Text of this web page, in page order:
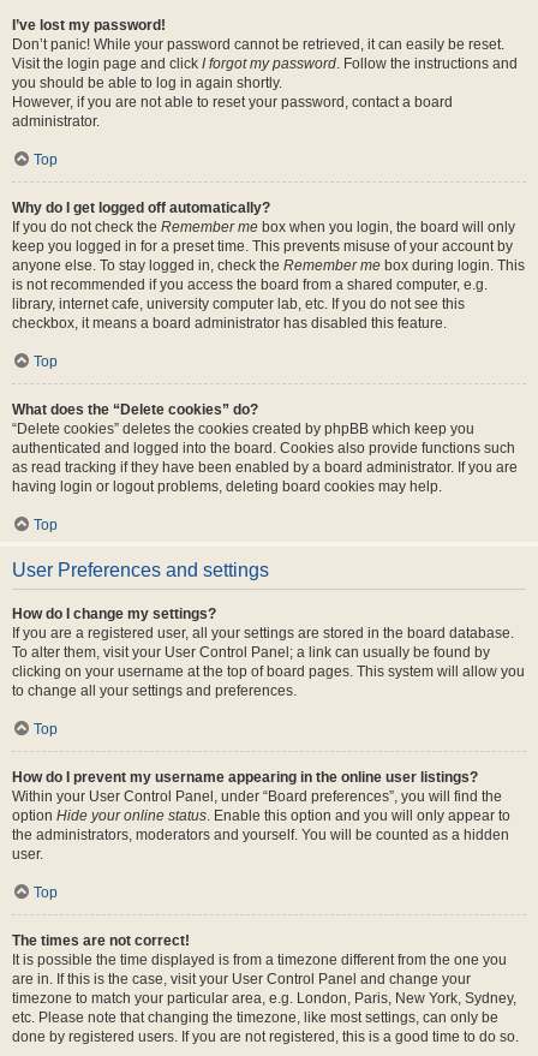
I’ve lost my password!
Don’t panic! While your password cannot be retrieved, it can easily be reset.
Visit the login page and click I forgot my password. Follow the instructions and
you should be able to log in again shortly.
However, if you are not able to reset your password, contact a board
administrator.
Top
Why do I get logged off automatically?
If you do not check the Remember me box when you login, the board will only
keep you logged in for a preset time. This prevents misuse of your account by
anyone else. To stay logged in, check the Remember me box during login. This
is not recommended if you access the board from a shared computer, e.g.
library, internet cafe, university computer lab, etc. If you do not see this
checkbox, it means a board administrator has disabled this feature.
Top
What does the “Delete cookies” do?
“Delete cookies” deletes the cookies created by phpBB which keep you
authenticated and logged into the board. Cookies also provide functions such
as read tracking if they have been enabled by a board administrator. If you are
having login or logout problems, deleting board cookies may help.
Top
User Preferences and settings
How do I change my settings?
If you are a registered user, all your settings are stored in the board database.
To alter them, visit your User Control Panel; a link can usually be found by
clicking on your username at the top of board pages. This system will allow you
to change all your settings and preferences.
Top
How do I prevent my username appearing in the online user listings?
Within your User Control Panel, under “Board preferences”, you will find the
option Hide your online status. Enable this option and you will only appear to
the administrators, moderators and yourself. You will be counted as a hidden
user.
Top
The times are not correct!
It is possible the time displayed is from a timezone different from the one you
are in. If this is the case, visit your User Control Panel and change your
timezone to match your particular area, e.g. London, Paris, New York, Sydney,
etc. Please note that changing the timezone, like most settings, can only be
done by registered users. If you are not registered, this is a good time to do so.